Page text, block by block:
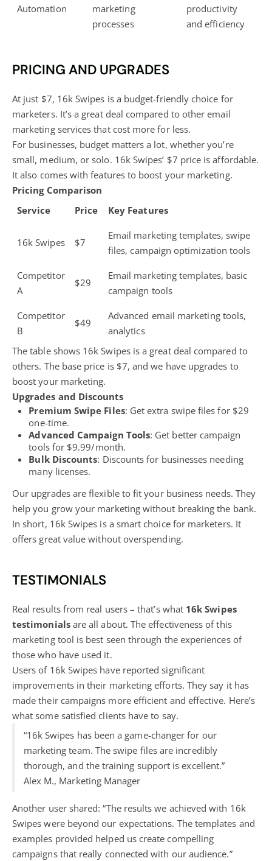
Automation
marketing
processes
productivity
and efficiency
PRICING AND UPGRADES
At just $7, 16k Swipes is a budget-friendly choice for
marketers. It’s a great deal compared to other email
marketing services that cost more for less.
For businesses, budget matters a lot, whether you’re
small, medium, or solo. 16k Swipes’ $7 price is affordable.
It also comes with features to boost your marketing.
Pricing Comparison
Service
Price Key Features
16k Swipes $7
Email marketing templates, swipe
files, campaign optimization tools
Competitor
A
$29
Email marketing templates, basic
campaign tools
Competitor
B
$49
Advanced email marketing tools,
analytics
The table shows 16k Swipes is a great deal compared to
others. The base price is $7, and we have upgrades to
boost your marketing.
Upgrades and Discounts
Premium Swipe Files: Get extra swipe files for $29
one-time.
Advanced Campaign Tools: Get better campaign
tools for $9.99/month.
Bulk Discounts: Discounts for businesses needing
many licenses.
Our upgrades are flexible to fit your business needs. They
help you grow your marketing without breaking the bank.
In short, 16k Swipes is a smart choice for marketers. It
offers great value without overspending.
TESTIMONIALS
Real results from real users – that’s what 16k Swipes
testimonialsare all about. The effectiveness of this
marketing tool is best seen through the experiences of
those who have used it.
Users of 16k Swipes have reported significant
improvements in their marketing efforts. They say it has
made their campaigns more efficient and effective. Here’s
what some satisfied clients have to say.
“16k Swipes has been a game-changer for our
marketing team. The swipe files are incredibly
thorough, and the training support is excellent.”
Alex M., Marketing Manager
Another user shared: “The results we achieved with 16k
Swipes were beyond our expectations. The templates and
examples provided helped us create compelling
campaigns that really connected with our audience.”